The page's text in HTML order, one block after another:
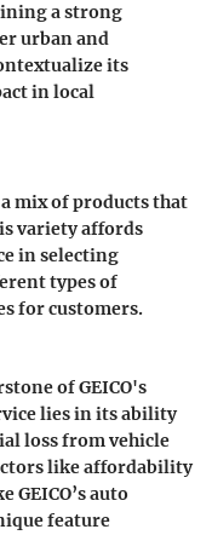
a strong
urban and
its
in local
mix of products that
variety affords
in selecting
types of
for customers.
of GEICO's
lies in its ability
loss from vehicle
like affordability
auto
feature